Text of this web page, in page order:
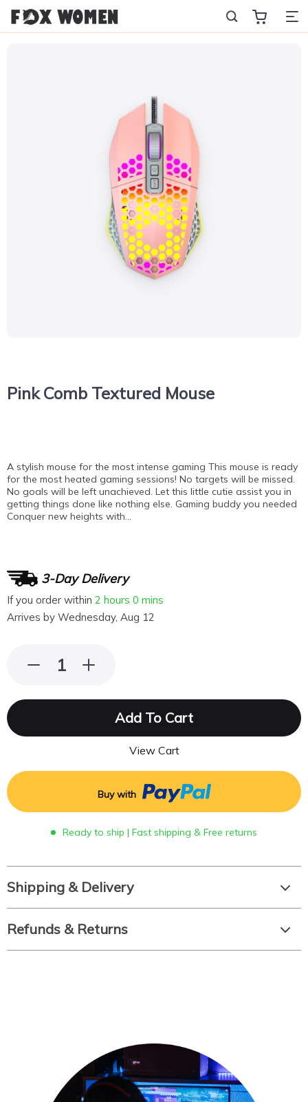
Pink Comb Textured Mouse
A stylish mouse for the most intense gaming This mouse is ready
for the most heated gaming sessions! No targets will be missed.
No goals will be left unachieved. Let this little cutie assist you in
getting things done like nothing else. Gaming buddy you needed
Conquer new heights with…
3-Day Delivery
If you order within 2 hours 0 mins
Arrives by Wednesday, Aug 12
Add To Cart
View Cart
Buy with
Ready to ship | Fast shipping & Free returns
Shipping & Delivery
Refunds & Returns